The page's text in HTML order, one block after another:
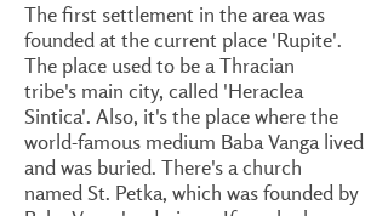
The first settlement in the area was
founded at the current place 'Rupite'.
The place used to be a Thracian
tribe's main city, called 'Heraclea
Sintica'. Also, it's the place where the
world-famous medium Baba Vanga lived
and was buried. There's a church
named St. Petka, which was founded by